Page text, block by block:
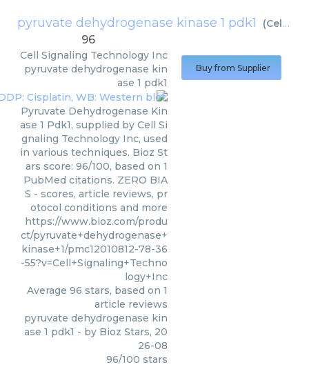
pyruvate dehydrogenase kinase 1 pdk1 (Cell Signaling Technology Inc
96
Cell Signaling Technology Inc
pyruvate dehydrogenase kin
ase 1 pdk1
Pyruvate Dehydrogenase Kin
ase 1 Pdk1, supplied by Cell Si
gnaling Technology Inc, used
in various techniques. Bioz St
ars score: 96/100, based on 1
PubMed citations. ZERO BIA
S - scores, article reviews, pr
otocol conditions and more
https://www.bioz.com/produ
ct/pyruvate+dehydrogenase+
kinase+1/pmc12010812-78-36
-55?v=Cell+Signaling+Techno
logy+Inc
Average 96 stars, based on 1
article reviews
pyruvate dehydrogenase kin
ase 1 pdk1 - by Bioz Stars, 20
26-08
96/100 stars
Buy from Supplier